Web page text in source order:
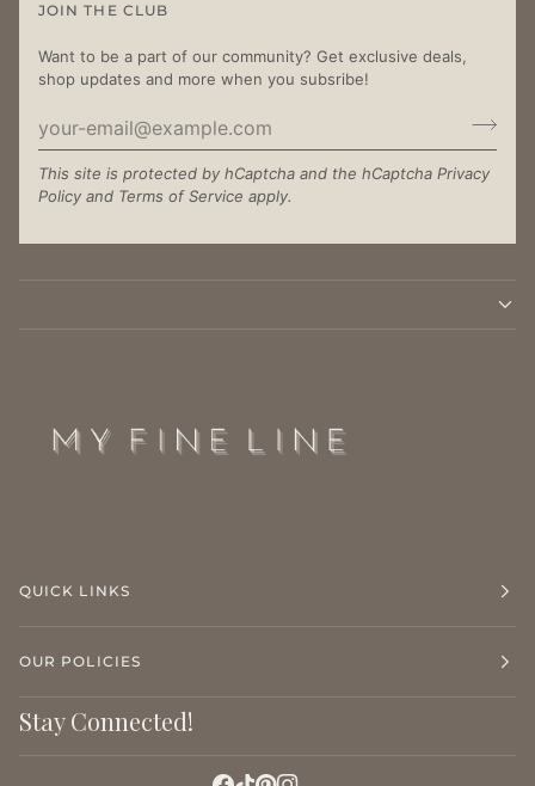
JOIN THE CLUB
Want to be a part of our community? Get exclusive deals,
shop updates and more when you subsribe!
This site is protected by hCaptcha and the hCaptcha Privacy
Policy and Terms of Service apply.
QUICK LINKS
OUR POLICIES
Stay Connected!